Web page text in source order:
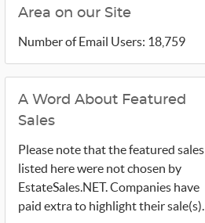
Area on our Site
Number of Email Users: 18,759
A Word About Featured
Sales
Please note that the featured sales
listed here were not chosen by
EstateSales.NET. Companies have
paid extra to highlight their sale(s).